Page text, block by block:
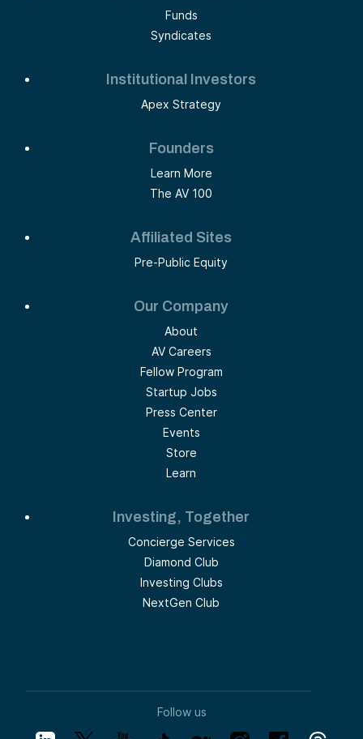
Funds
Syndicates
Institutional Investors
Apex Strategy
Founders
Learn More
The AV 100
Affiliated Sites
Pre-Public Equity
Our Company
About
AV Careers
Fellow Program
Startup Jobs
Press Center
Events
Store
Learn
Investing, Together
Concierge Services
Diamond Club
Investing Clubs
NextGen Club
Follow us